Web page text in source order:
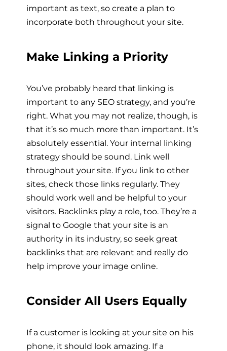
important as text, so create a plan to
incorporate both throughout your site.
Make Linking a Priority
You’ve probably heard that linking is
important to any SEO strategy, and you’re
right. What you may not realize, though, is
that it’s so much more than important. It’s
absolutely essential. Your internal linking
strategy should be sound. Link well
throughout your site. If you link to other
sites, check those links regularly. They
should work well and be helpful to your
visitors. Backlinks play a role, too. They’re a
signal to Google that your site is an
authority in its industry, so seek great
backlinks that are relevant and really do
help improve your image online.
Consider All Users Equally
If a customer is looking at your site on his
phone, it should look amazing. If a